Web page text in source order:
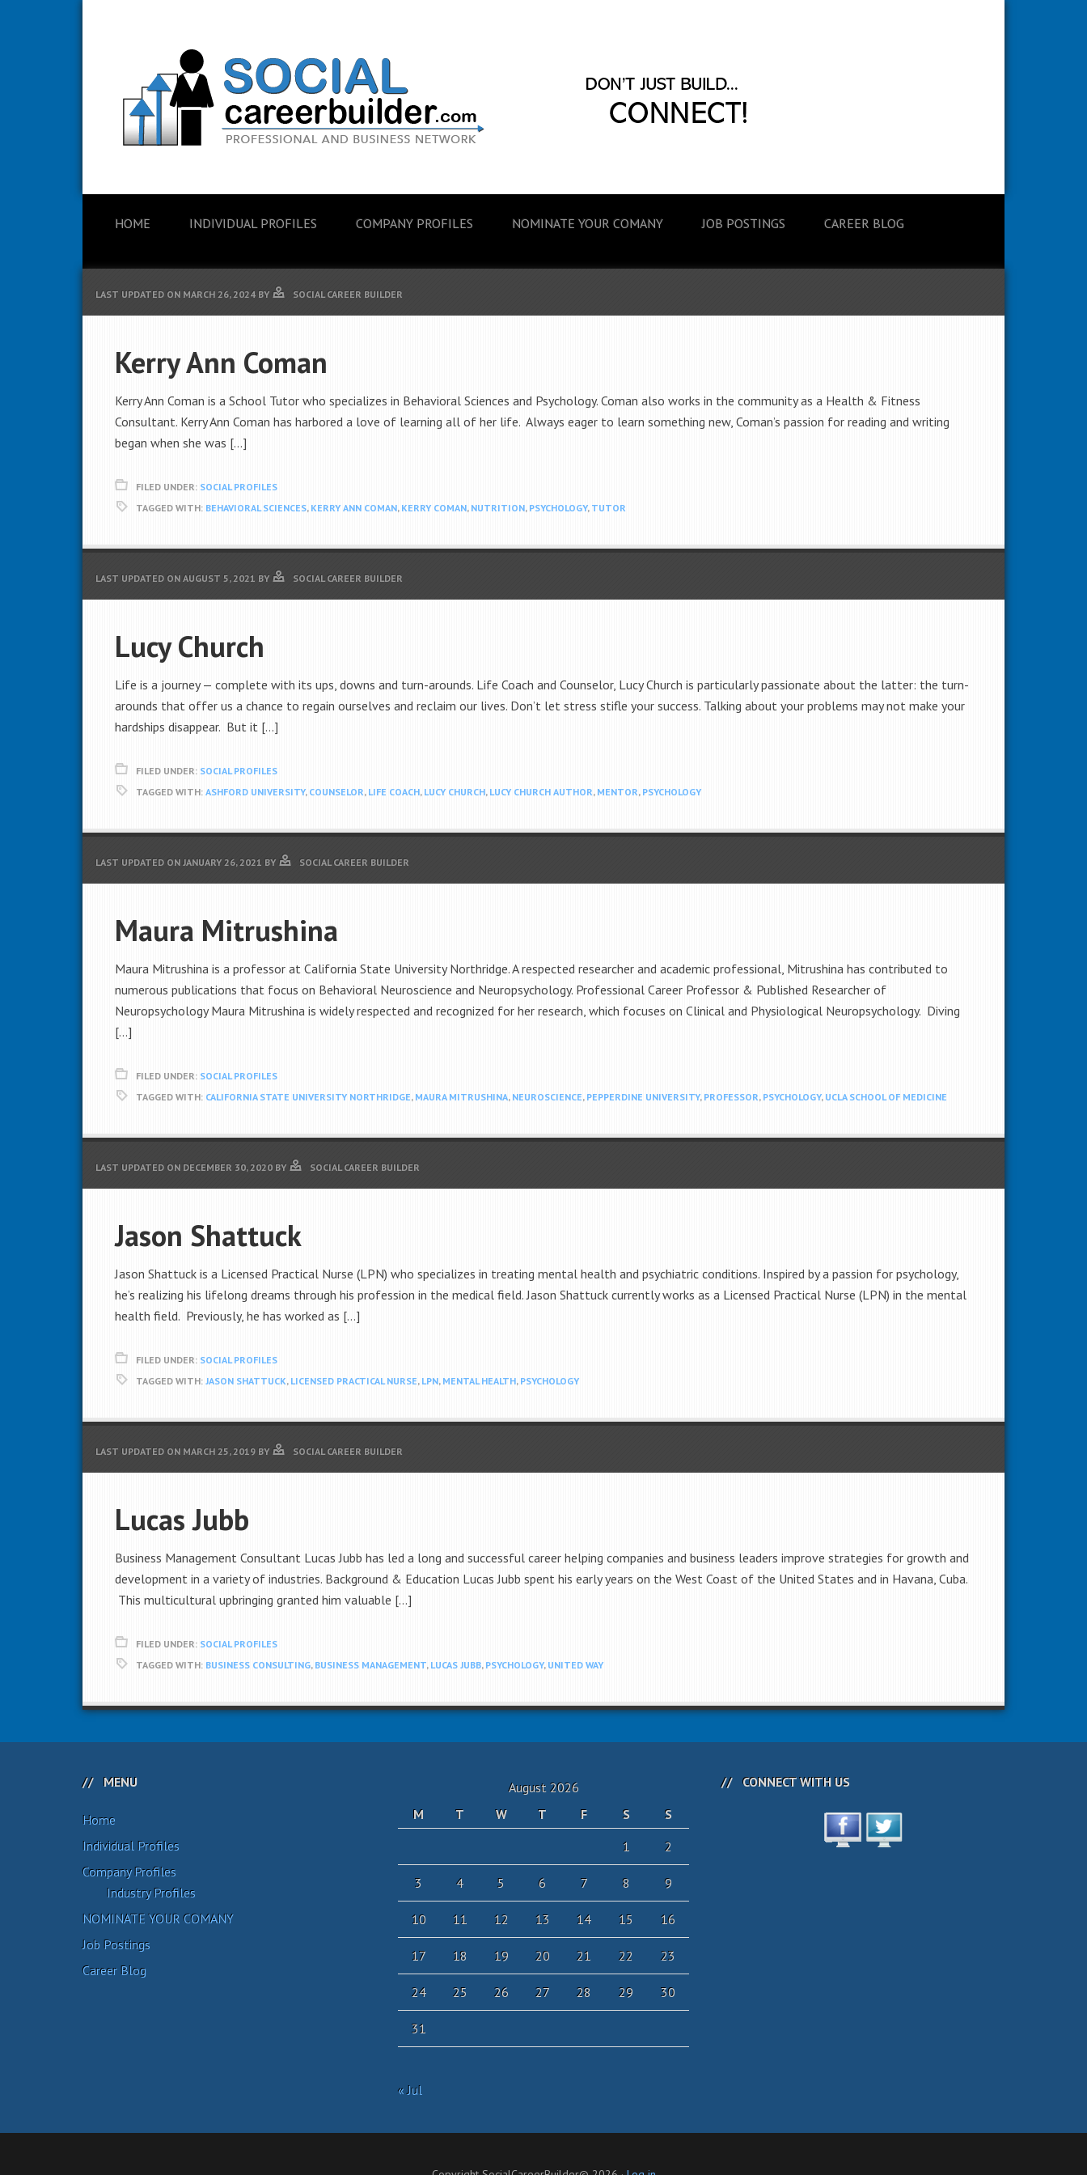
HOME INDIVIDUAL PROFILES COMPANY PROFILES NOMINATE YOUR COMANY JOB POSTINGS CAREER BLOG
LAST UPDATED ON MARCH 26, 2024 BY SOCIAL CAREER BUILDER
Kerry Ann Coman
Kerry Ann Coman is a School Tutor who specializes in Behavioral Sciences and Psychology. Coman also works in the community as a Health & Fitness
Consultant. Kerry Ann Coman has harbored a love of learning all of her life. Always eager to learn something new, Coman’s passion for reading and writing
began when she was […]
FILED UNDER: SOCIAL PROFILES
TAGGED WITH: BEHAVIORAL SCIENCES, KERRY ANN COMAN, KERRY COMAN, NUTRITION, PSYCHOLOGY, TUTOR
LAST UPDATED ON AUGUST 5, 2021 BY SOCIAL CAREER BUILDER
Lucy Church
Life is a journey — complete with its ups, downs and turn-arounds. Life Coach and Counselor, Lucy Church is particularly passionate about the latter: the turn-
arounds that offer us a chance to regain ourselves and reclaim our lives. Don’t let stress stifle your success. Talking about your problems may not make your
hardships disappear. But it […]
FILED UNDER: SOCIAL PROFILES
TAGGED WITH: ASHFORD UNIVERSITY, COUNSELOR, LIFE COACH, LUCY CHURCH, LUCY CHURCH AUTHOR, MENTOR, PSYCHOLOGY
LAST UPDATED ON JANUARY 26, 2021 BY SOCIAL CAREER BUILDER
Maura Mitrushina
Maura Mitrushina is a professor at California State University Northridge. A respected researcher and academic professional, Mitrushina has contributed to
numerous publications that focus on Behavioral Neuroscience and Neuropsychology. Professional Career Professor & Published Researcher of
Neuropsychology Maura Mitrushina is widely respected and recognized for her research, which focuses on Clinical and Physiological Neuropsychology. Diving
[…]
FILED UNDER: SOCIAL PROFILES
TAGGED WITH: CALIFORNIA STATE UNIVERSITY NORTHRIDGE, MAURA MITRUSHINA, NEUROSCIENCE, PEPPERDINE UNIVERSITY, PROFESSOR, PSYCHOLOGY, UCLA SCHOOL OF MEDICINE
LAST UPDATED ON DECEMBER 30, 2020 BY SOCIAL CAREER BUILDER
Jason Shattuck
Jason Shattuck is a Licensed Practical Nurse (LPN) who specializes in treating mental health and psychiatric conditions. Inspired by a passion for psychology,
he’s realizing his lifelong dreams through his profession in the medical field. Jason Shattuck currently works as a Licensed Practical Nurse (LPN) in the mental
health field. Previously, he has worked as […]
FILED UNDER: SOCIAL PROFILES
TAGGED WITH: JASON SHATTUCK, LICENSED PRACTICAL NURSE, LPN, MENTAL HEALTH, PSYCHOLOGY
LAST UPDATED ON MARCH 25, 2019 BY SOCIAL CAREER BUILDER
Lucas Jubb
Business Management Consultant Lucas Jubb has led a long and successful career helping companies and business leaders improve strategies for growth and
development in a variety of industries. Background & Education Lucas Jubb spent his early years on the West Coast of the United States and in Havana, Cuba.
This multicultural upbringing granted him valuable […]
FILED UNDER: SOCIAL PROFILES
TAGGED WITH: BUSINESS CONSULTING, BUSINESS MANAGEMENT, LUCAS JUBB, PSYCHOLOGY, UNITED WAY
MENU
Home
Individual Profiles
Company Profiles
Industry Profiles
NOMINATE YOUR COMANY
Job Postings
Career Blog
August 2026
M
T W T F S
S
1
2
3 4 5 6 7 8 9
10 11 12 13 14 15 16
17 18 19 20 21 22 23
24 25 26 27 28 29 30
31
« Jul
CONNECT WITH US